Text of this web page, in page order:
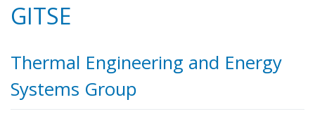
GITSE
Thermal Engineering and Energy
Systems Group